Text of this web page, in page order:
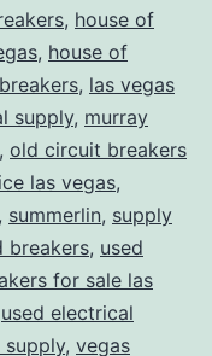
, house of
, house of
, las vegas
supply, murray
, old circuit breakers
las vegas,
, summerlin, supply
breakers, used
for sale las
used electrical
, vegas